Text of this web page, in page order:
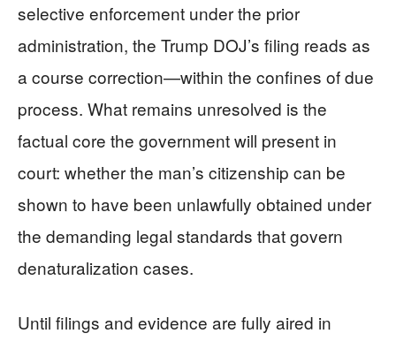
selective enforcement under the prior
administration, the Trump DOJ’s filing reads as
a course correction—within the confines of due
process. What remains unresolved is the
factual core the government will present in
court: whether the man’s citizenship can be
shown to have been unlawfully obtained under
the demanding legal standards that govern
denaturalization cases.
Until filings and evidence are fully aired in